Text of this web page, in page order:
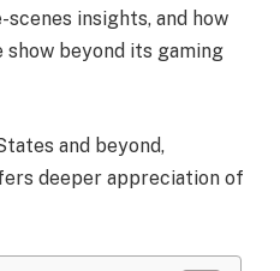
insights, and how
beyond its gaming
and beyond,
deeper appreciation of